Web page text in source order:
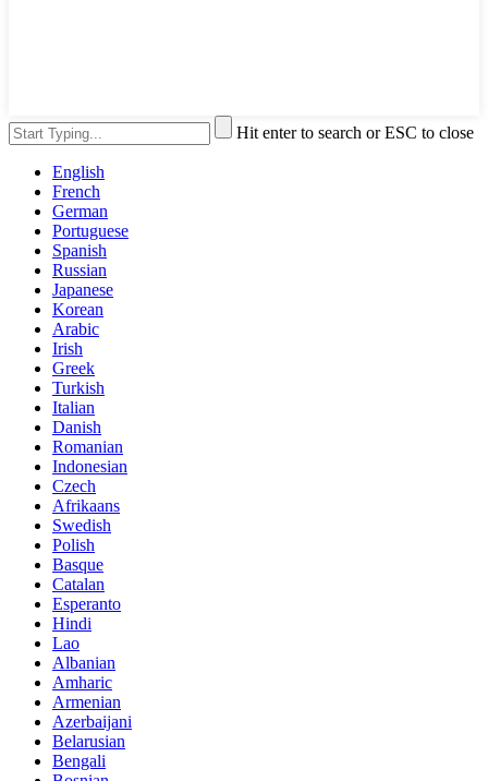
Hit enter to search or ESC to close
English
French
German
Portuguese
Spanish
Russian
Japanese
Korean
Arabic
Irish
Greek
Turkish
Italian
Danish
Romanian
Indonesian
Czech
Afrikaans
Swedish
Polish
Basque
Catalan
Esperanto
Hindi
Lao
Albanian
Amharic
Armenian
Azerbaijani
Belarusian
Bengali